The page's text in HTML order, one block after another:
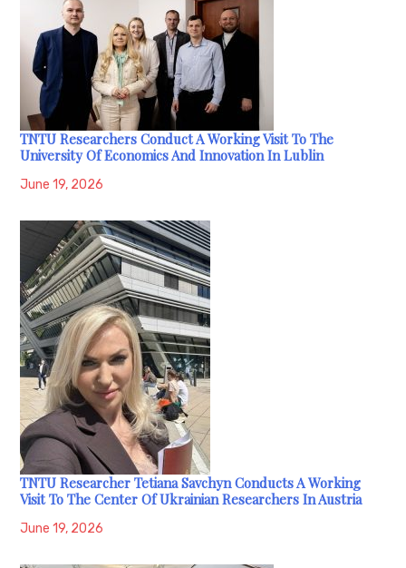
TNTU Researchers Conduct A Working Visit To The
University Of Economics And Innovation In Lublin
June 19, 2026
TNTU Researcher Tetiana Savchyn Conducts A Working
Visit To The Center Of Ukrainian Researchers In Austria
June 19, 2026